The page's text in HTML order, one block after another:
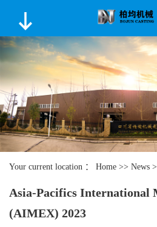
Your current location ： Home >> News
Asia-Pacifics International
(AIMEX) 2023